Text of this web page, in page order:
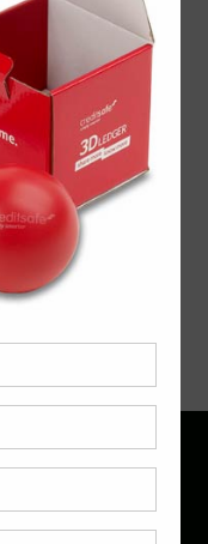
May 27,
2016